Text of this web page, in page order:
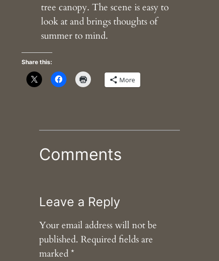
tree canopy. The scene is easy to
look at and brings thoughts of
summer to mind.
Share this:
More
Comments
Leave a Reply
Your email address will not be
published. Required fields are
marked*